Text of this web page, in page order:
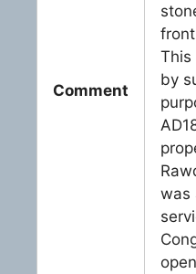
Comment
This
by
was